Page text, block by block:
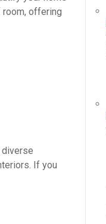
room, offering
If you